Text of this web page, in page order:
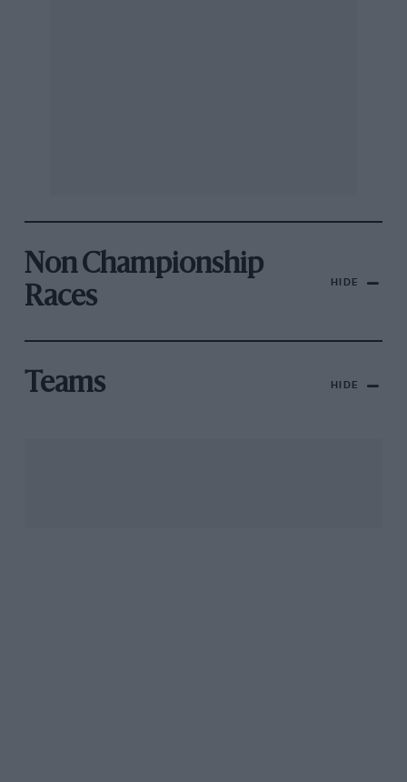
Non Championship
Races
HIDE
Teams HIDE